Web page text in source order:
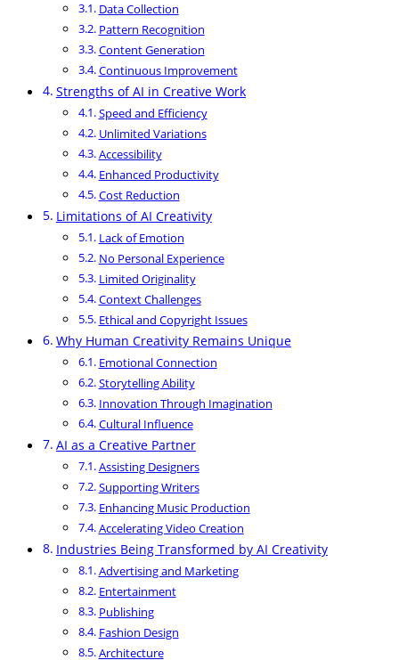
Data Collection
Pattern Recognition
Content Generation
Continuous Improvement
Strengths of AI in Creative Work
Speed and Efficiency
Unlimited Variations
Accessibility
Enhanced Productivity
Cost Reduction
Limitations of AI Creativity
Lack of Emotion
No Personal Experience
Limited Originality
Context Challenges
Ethical and Copyright Issues
Why Human Creativity Remains Unique
Emotional Connection
Storytelling Ability
Innovation Through Imagination
Cultural Influence
AI as a Creative Partner
Assisting Designers
Supporting Writers
Enhancing Music Production
Accelerating Video Creation
Industries Being Transformed by AI Creativity
Advertising and Marketing
Entertainment
Publishing
Fashion Design
Architecture